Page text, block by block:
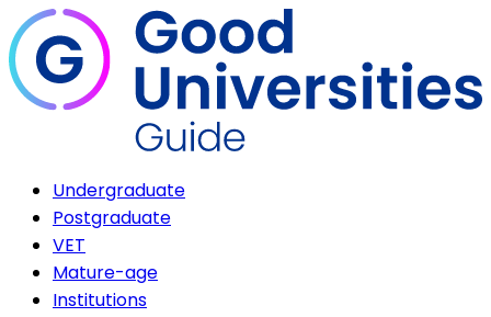
Undergraduate
Postgraduate
VET
Mature-age
Institutions